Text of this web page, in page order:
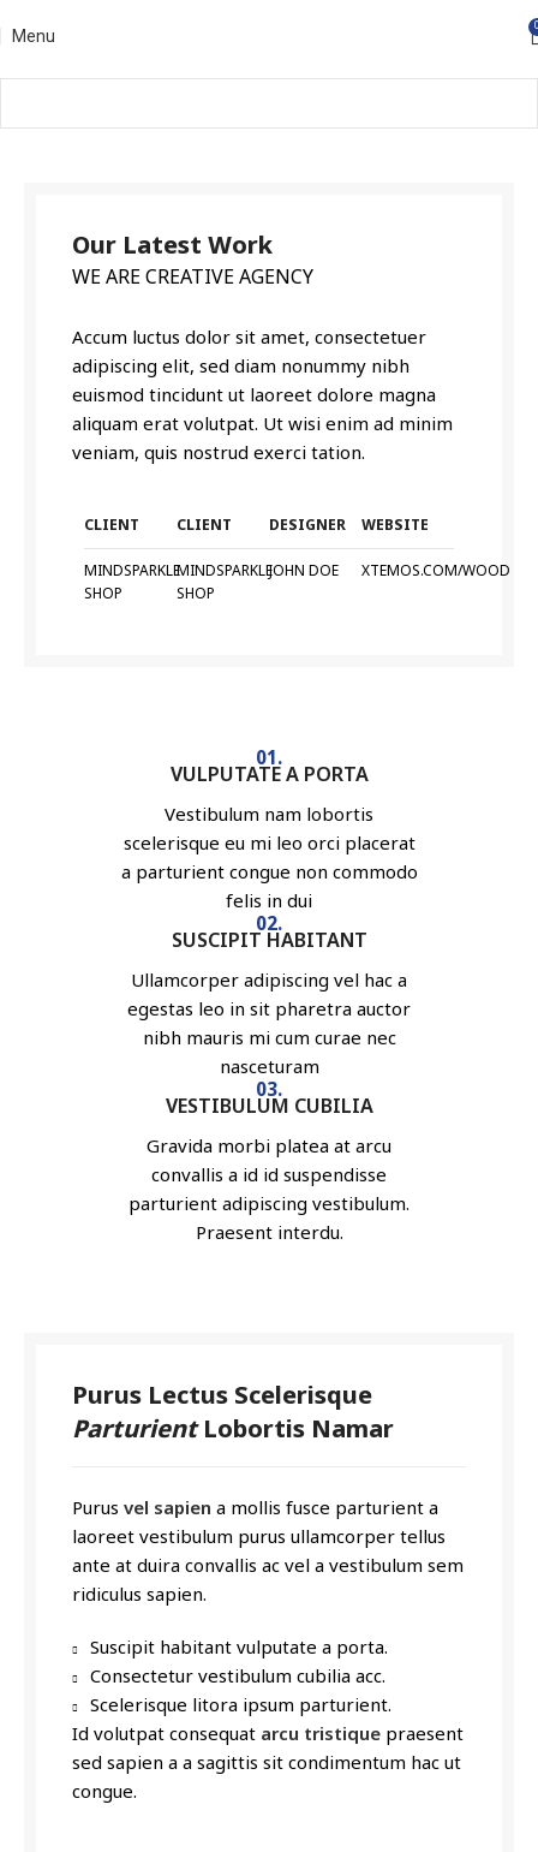
Menu
Our Latest Work
WE ARE CREATIVE AGENCY
Accum luctus dolor sit amet, consectetuer
adipiscing elit, sed diam nonummy nibh
euismod tincidunt ut laoreet dolore magna
aliquam erat volutpat. Ut wisi enim ad minim
veniam, quis nostrud exerci tation.
CLIENT
MINDSPARKLE
SHOP
CLIENT
MINDSPARKLE
SHOP
DESIGNER
JOHN DOE
WEBSITE
XTEMOS.COM/WOOD
01.
VULPUTATE A PORTA
Vestibulum nam lobortis
scelerisque eu mi leo orci placerat
a parturient congue non commodo
felis in dui
02.
SUSCIPIT HABITANT
Ullamcorper adipiscing vel hac a
egestas leo in sit pharetra auctor
nibh mauris mi cum curae nec
nasceturam
03.
VESTIBULUM CUBILIA
Gravida morbi platea at arcu
convallis a id id suspendisse
parturient adipiscing vestibulum.
Praesent interdu.
Purus Lectus Scelerisque
ParturientLobortis Namar
Purus vel sapien a mollis fusce parturient a
laoreet vestibulum purus ullamcorper tellus
ante at duira convallis ac vel a vestibulum sem
ridiculus sapien.
Suscipit habitant vulputate a porta.
Consectetur vestibulum cubilia acc.
Scelerisque litora ipsum parturient.
Id volutpat consequat arcu tristique praesent
sed sapien a a sagittis sit condimentum hac ut
congue.